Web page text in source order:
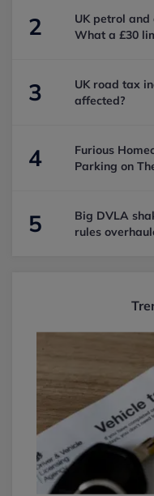
2
UK petrol
What a £30
3
UK road tax
affected?
4
Furious
Parking on
5
Big DVLA
rules